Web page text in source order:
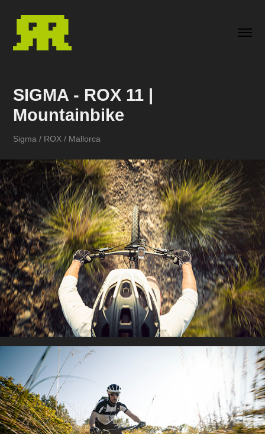
SIGMA - ROX 11 |
Mountainbike
Sigma / ROX / Mallorca